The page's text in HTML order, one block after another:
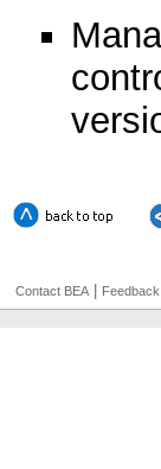
Contact BEA | Feedback